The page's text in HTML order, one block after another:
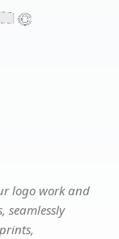
logo work and
seamlessly